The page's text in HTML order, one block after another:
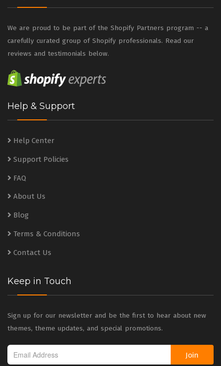
We are proud to be part of the Shopify Partners program -- a
carefully curated group of Shopify professionals. Read our
reviews and testimonials below.
Help & Support
Help Center
Support Policies
FAQ
About Us
Blog
Terms & Conditions
Contact Us
Keep in Touch
Sign up for our newsletter and be the first to hear about new
themes, theme updates, and special promotions.
Join